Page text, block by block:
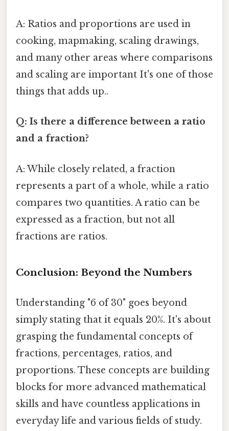
A: Ratios and proportions are used in
cooking, mapmaking, scaling drawings,
and many other areas where comparisons
and scaling are important It's one of those
things that adds up..
Q: Is there a difference between a ratio
and a fraction?
A: While closely related, a fraction
represents a part of a whole, while a ratio
compares two quantities. A ratio can be
expressed as a fraction, but not all
fractions are ratios.
Conclusion: Beyond the Numbers
Understanding "6 of 30" goes beyond
simply stating that it equals 20%. It's about
grasping the fundamental concepts of
fractions, percentages, ratios, and
proportions. These concepts are building
blocks for more advanced mathematical
skills and have countless applications in
everyday life and various fields of study.